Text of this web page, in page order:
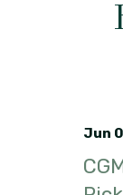
Jun